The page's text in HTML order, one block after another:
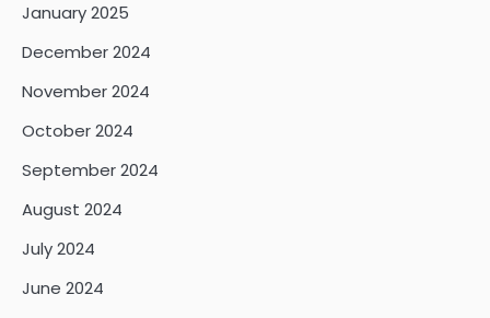
January 2025
December 2024
November 2024
October 2024
September 2024
August 2024
July 2024
June 2024